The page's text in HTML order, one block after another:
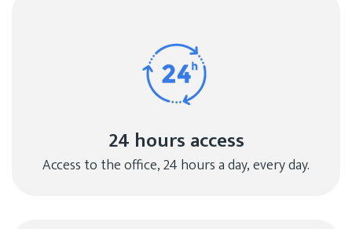
24 hours access
Access to the office, 24 hours a day, every day.